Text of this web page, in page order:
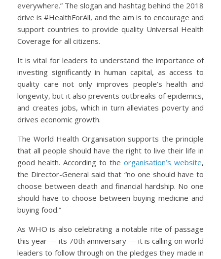
everywhere.” The slogan and hashtag behind the 2018
drive is #HealthForAll, and the aim is to encourage and
support countries to provide quality Universal Health
Coverage for all citizens.
It is vital for leaders to understand the importance of
investing significantly in human capital, as access to
quality care not only improves people’s health and
longevity, but it also prevents outbreaks of epidemics,
and creates jobs, which in turn alleviates poverty and
drives economic growth.
The World Health Organisation supports the principle
that all people should have the right to live their life in
good health. According to the organisation’s website,
the Director-General said that “no one should have to
choose between death and financial hardship. No one
should have to choose between buying medicine and
buying food.”
As WHO is also celebrating a notable rite of passage
this year — its 70th anniversary — it is calling on world
leaders to follow through on the pledges they made in